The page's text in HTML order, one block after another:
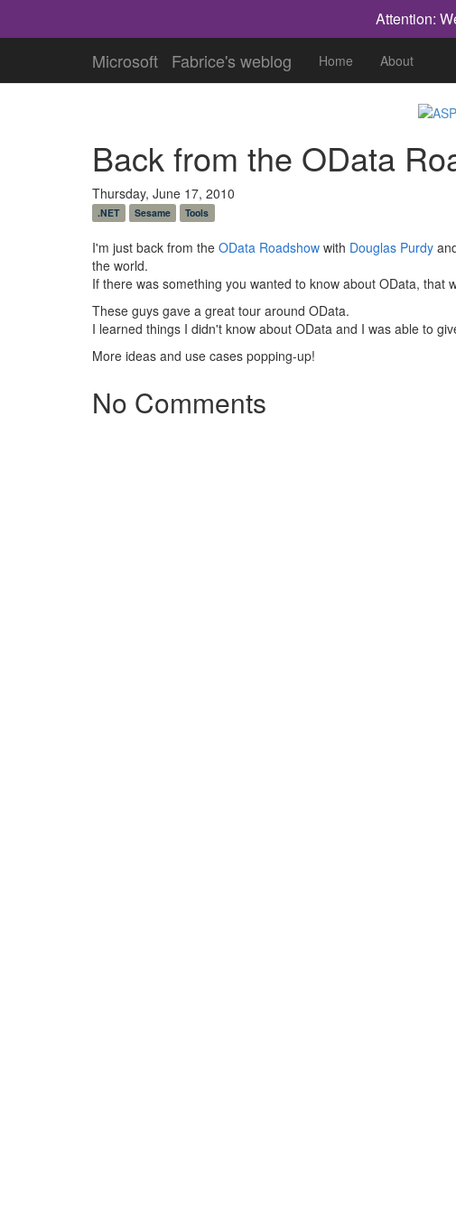
Attention:
Microsoft Fabrice's weblog Home About
Back from the OData
Thursday, June 17, 2010
.NET Sesame Tools
I'm just back from the OData Roadshow with Douglas Purdy
the world.
If there was something you wanted to know about OData, that
These guys gave a great tour around OData.
I learned things I didn't know about OData and I was able to
More ideas and use cases popping-up!
No Comments